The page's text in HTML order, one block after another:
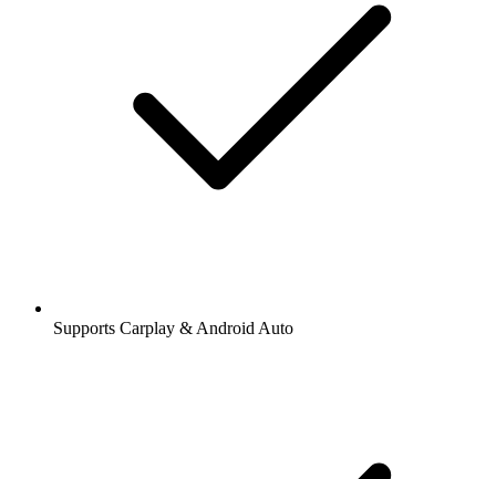
Supports Carplay & Android Auto